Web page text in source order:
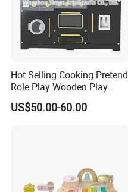
Hot Selling Cooking Pretend
Role Play Wooden Play
Kitchen Set for Kids
W10c909b
US$50.00-60.00